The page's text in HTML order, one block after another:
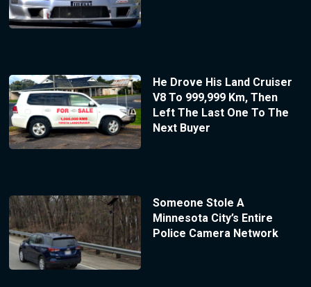
He Drove His Land Cruiser
V8 To 999,999 Km, Then
Left The Last One To The
Next Buyer
Someone Stole A
Minnesota City’s Entire
Police Camera Network